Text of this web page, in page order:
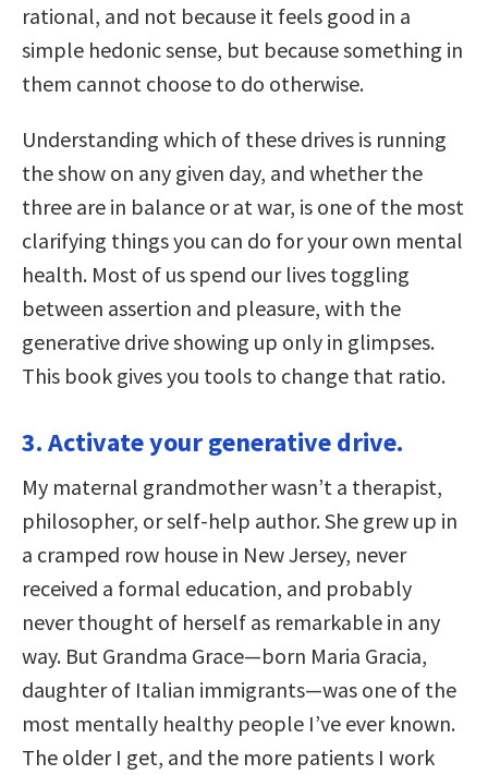
rational, and not because it feels good in a
simple hedonic sense, but because something in
them cannot choose to do otherwise.
Understanding which of these drives is running
the show on any given day, and whether the
three are in balance or at war, is one of the most
clarifying things you can do for your own mental
health. Most of us spend our lives toggling
between assertion and pleasure, with the
generative drive showing up only in glimpses.
This book gives you tools to change that ratio.
3. Activate your generative drive.
My maternal grandmother wasn’t a therapist,
philosopher, or self-help author. She grew up in
a cramped row house in New Jersey, never
received a formal education, and probably
never thought of herself as remarkable in any
way. But Grandma Grace—born Maria Gracia,
daughter of Italian immigrants—was one of the
most mentally healthy people I’ve ever known.
The older I get, and the more patients I work